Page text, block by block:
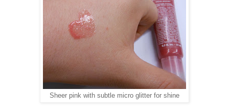
Sheer pink with subtle micro glitter for shine